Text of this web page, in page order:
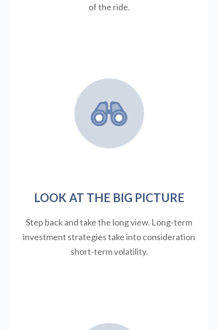
of the ride.
LOOK AT THE BIG PICTURE
Step back and take the long view. Long-term
investment strategies take into consideration
short-term volatility.